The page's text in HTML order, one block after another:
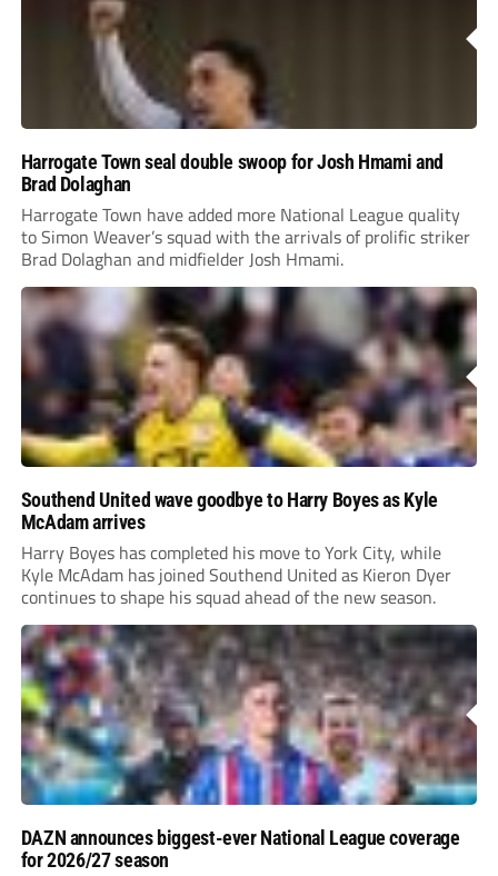
Harrogate Town seal double swoop for Josh Hmami and
Brad Dolaghan
Harrogate Town have added more National League quality
to Simon Weaver’s squad with the arrivals of prolific striker
Brad Dolaghan and midfielder Josh Hmami.
Southend United wave goodbye to Harry Boyes as Kyle
McAdam arrives
Harry Boyes has completed his move to York City, while
Kyle McAdam has joined Southend United as Kieron Dyer
continues to shape his squad ahead of the new season.
DAZN announces biggest-ever National League coverage
for 2026/27 season